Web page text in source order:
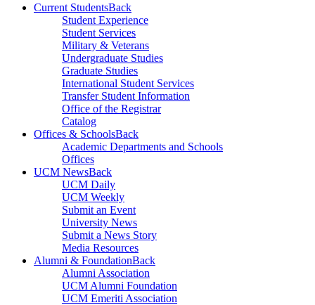
Current StudentsBack
Student Experience
Student Services
Military & Veterans
Undergraduate Studies
Graduate Studies
International Student Services
Transfer Student Information
Office of the Registrar
Catalog
Offices & SchoolsBack
Academic Departments and Schools
Offices
UCM NewsBack
UCM Daily
UCM Weekly
Submit an Event
University News
Submit a News Story
Media Resources
Alumni & FoundationBack
Alumni Association
UCM Alumni Foundation
UCM Emeriti Association